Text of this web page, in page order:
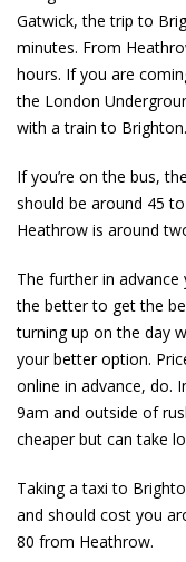
Gatwick, the trip to
minutes. From
hours. If you are
the London
with a train to Brighton.
If you’re on the bus,
should be around 45
Heathrow is around
The further in
the better to get the
turning up on the day
your better option.
online in advance, do.
9am and outside of
cheaper but can take
Taking a taxi to
and should cost you
80 from Heathrow.